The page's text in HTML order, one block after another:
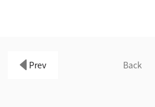
Prev Back